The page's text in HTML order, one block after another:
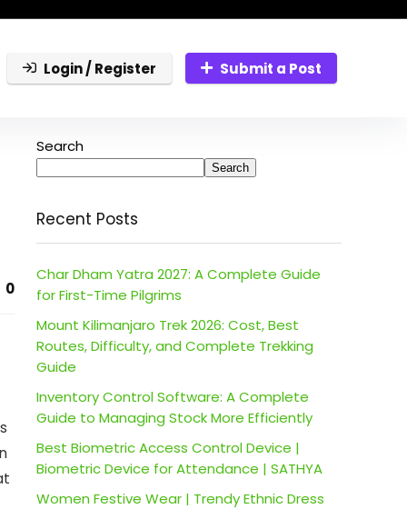
Login / Register Submit a Post
0
Search
Search
Recent Posts
Char Dham Yatra 2027: A Complete Guide
for First-Time Pilgrims
Mount Kilimanjaro Trek 2026: Cost, Best
Routes, Difficulty, and Complete Trekking
Guide
Inventory Control Software: A Complete
Guide to Managing Stock More Efficiently
Best Biometric Access Control Device |
Biometric Device for Attendance | SATHYA
Women Festive Wear | Trendy Ethnic Dress